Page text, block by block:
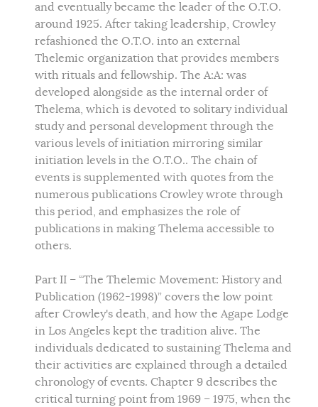
and eventually became the leader of the O.T.O.
around 1925. After taking leadership, Crowley
refashioned the O.T.O. into an external
Thelemic organization that provides members
with rituals and fellowship. The A:A: was
developed alongside as the internal order of
Thelema, which is devoted to solitary individual
study and personal development through the
various levels of initiation mirroring similar
initiation levels in the O.T.O.. The chain of
events is supplemented with quotes from the
numerous publications Crowley wrote through
this period, and emphasizes the role of
publications in making Thelema accessible to
others.
Part II – “The Thelemic Movement: History and
Publication (1962-1998)” covers the low point
after Crowley's death, and how the Agape Lodge
in Los Angeles kept the tradition alive. The
individuals dedicated to sustaining Thelema and
their activities are explained through a detailed
chronology of events. Chapter 9 describes the
critical turning point from 1969 – 1975, when the